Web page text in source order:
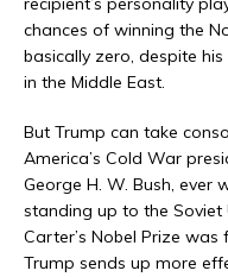
chances of winning the
basically zero, despite
in the Middle East.
But Trump can take
America’s Cold War
George H. W. Bush, ever
standing up to the Soviet
Carter’s Nobel Prize
Trump sends up more